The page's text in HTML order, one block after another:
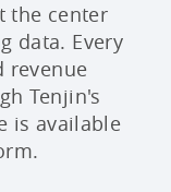
the center
data. Every
revenue
Tenjin's
is available